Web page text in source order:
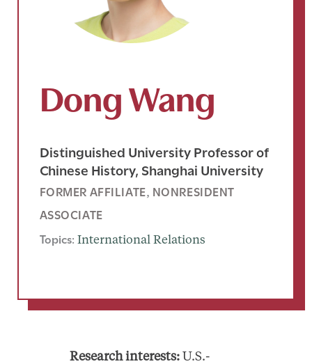
Dong Wang
Distinguished University Professor of
Chinese History, Shanghai University
FORMER AFFILIATE, NONRESIDENT
ASSOCIATE
Topics: International Relations
Research interests: U.S.-